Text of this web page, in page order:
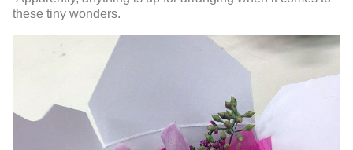
these tiny wonders.